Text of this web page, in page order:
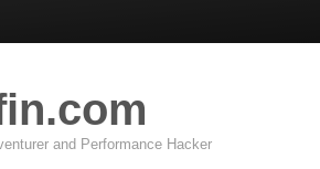
and Performance Hacker